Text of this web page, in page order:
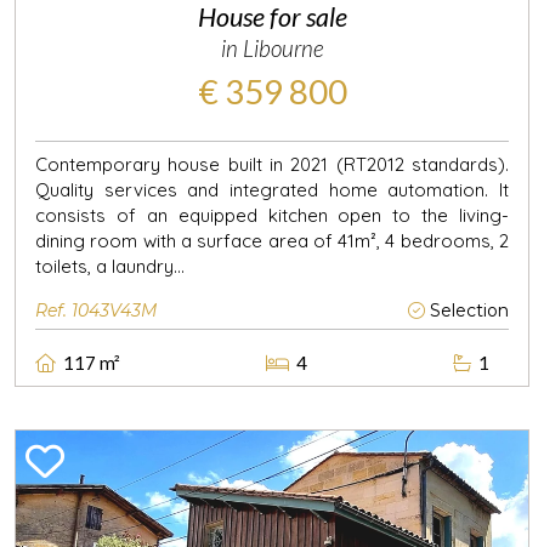
House for sale
in Libourne
€ 359 800
Contemporary house built in 2021 (RT2012 standards).
Quality services and integrated home automation. It
consists of an equipped kitchen open to the living-
dining room with a surface area of 41m², 4 bedrooms, 2
toilets, a laundry...
Ref. 1043V43M Selection
117 m² 4 1